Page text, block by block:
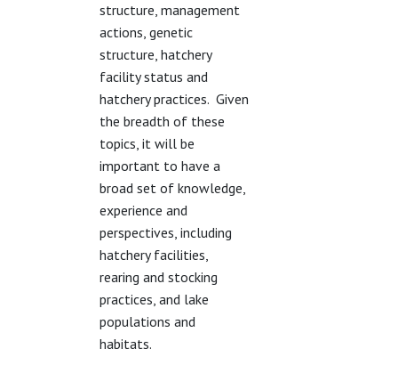
structure, management
actions, genetic
structure, hatchery
facility status and
hatchery practices. Given
the breadth of these
topics, it will be
important to have a
broad set of knowledge,
experience and
perspectives, including
hatchery facilities,
rearing and stocking
practices, and lake
populations and
habitats.